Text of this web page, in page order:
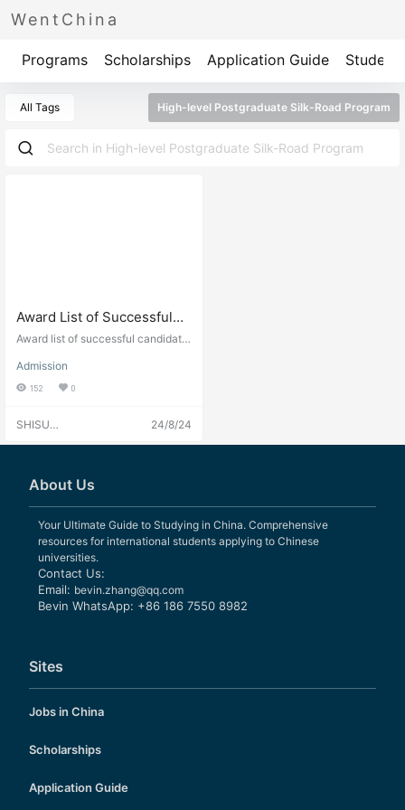
WentChina
Programs Scholarships Application Guide Student
All Tags High-level Postgraduate Silk-Road Program
Award List of Successful
Candidates (CSC Type-B)
Postgraduate”“Silk
Road”Program of Shanghai
University
Award list of successful candidate
Government Scholarship results.
Admission
152 0
SHISU
24/8/24
About Us
Your Ultimate Guide to Studying in China. Comprehensive
resources for international students applying to Chinese
universities.
Contact Us:
Email: bevin.zhang@qq.com
Bevin WhatsApp: +86 186 7550 8982
Sites
Jobs in China
Scholarships
Application Guide